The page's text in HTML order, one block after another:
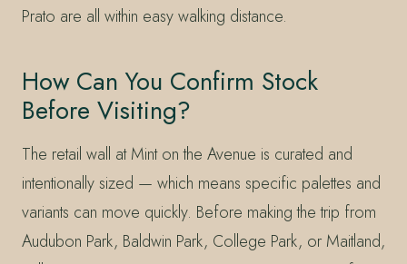
Prato are all within easy walking distance.
How Can You Confirm Stock
Before Visiting?
The retail wall at Mint on the Avenue is curated and
intentionally sized — which means specific palettes and
variants can move quickly. Before making the trip from
Audubon Park, Baldwin Park, College Park, or Maitland,